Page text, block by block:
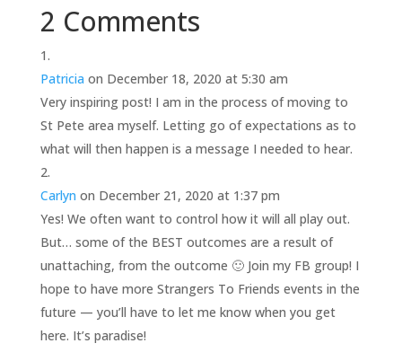
2 Comments
Patricia on December 18, 2020 at 5:30 am
Very inspiring post! I am in the process of moving to
St Pete area myself. Letting go of expectations as to
what will then happen is a message I needed to hear.
Carlyn on December 21, 2020 at 1:37 pm
Yes! We often want to control how it will all play out.
But… some of the BEST outcomes are a result of
unattaching, from the outcome 🙂 Join my FB group! I
hope to have more Strangers To Friends events in the
future — you’ll have to let me know when you get
here. It’s paradise!